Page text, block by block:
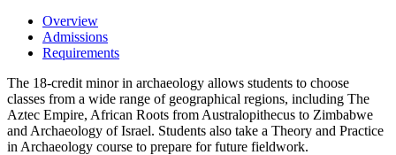
Overview
Admissions
Requirements
The 18-credit minor in archaeology allows students to choose
classes from a wide range of geographical regions, including The
Aztec Empire, African Roots from Australopithecus to Zimbabwe
and Archaeology of Israel. Students also take a Theory and Practice
in Archaeology course to prepare for future fieldwork.